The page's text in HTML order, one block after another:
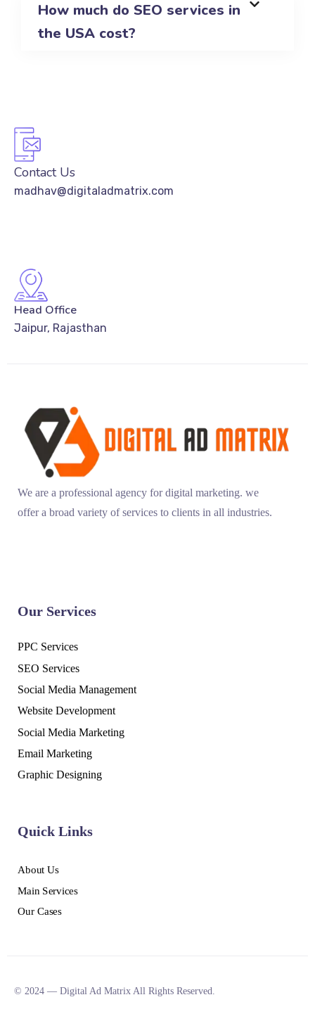
How much do SEO services in
the USA cost?
Contact Us
madhav@digitaladmatrix.com
Head Office
Jaipur, Rajasthan
We are a professional agency for digital marketing. we
offer a broad variety of services to clients in all industries.
Our Services
PPC Services
SEO Services
Social Media Management
Website Development
Social Media Marketing
Email Marketing
Graphic Designing
Quick Links
About Us
Main Services
Our Cases
© 2024 — Digital Ad Matrix All Rights Reserved.